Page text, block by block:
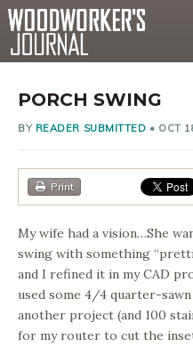
PORCH SWING
BY READER SUBMITTED • OCT
Print
My wife had a vision…She
swing with something
and I refined it in my CAD
used some 4/4 quarter-
another project (and 100
for my router to cut the